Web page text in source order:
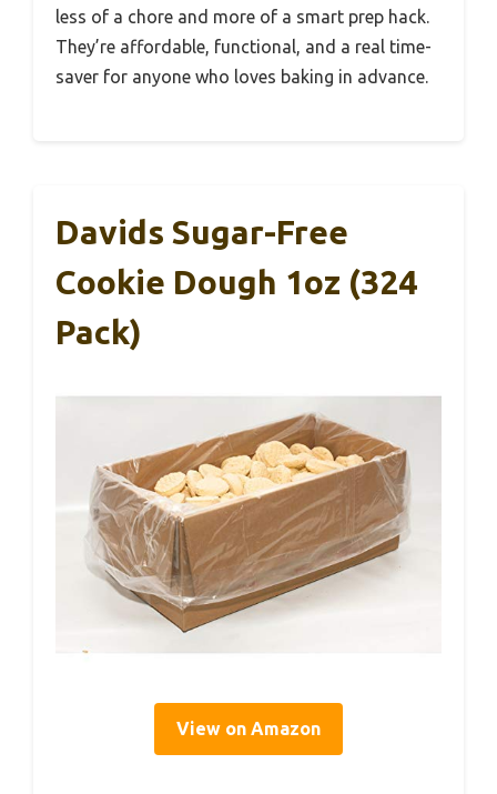
less of a chore and more of a smart prep hack.
They’re affordable, functional, and a real time-
saver for anyone who loves baking in advance.
Davids Sugar-Free
Cookie Dough 1oz (324
Pack)
View on Amazon